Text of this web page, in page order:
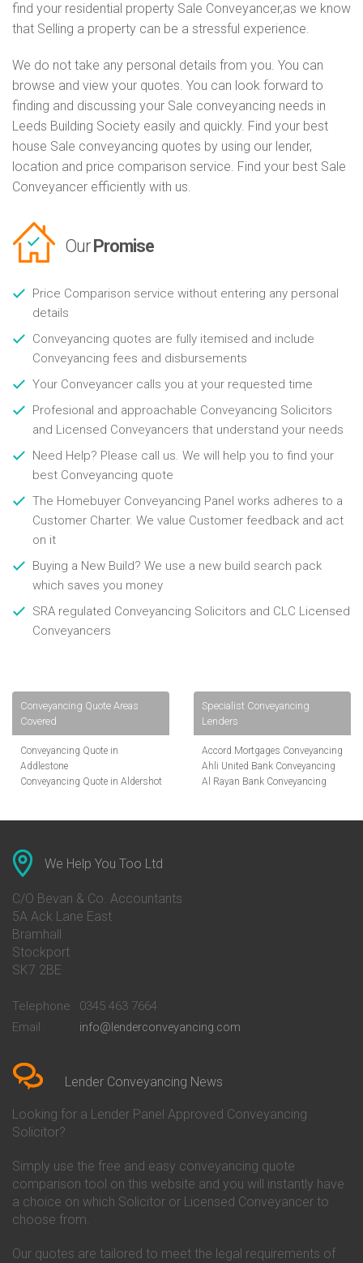
find your residential property Sale Conveyancer,as we know
that Selling a property can be a stressful experience.
We do not take any personal details from you. You can
browse and view your quotes. You can look forward to
finding and discussing your Sale conveyancing needs in
Leeds Building Society easily and quickly. Find your best
house Sale conveyancing quotes by using our lender,
location and price comparison service. Find your best Sale
Conveyancer efficiently with us.
Our Promise
Price Comparison service without entering any personal
details
Conveyancing quotes are fully itemised and include
Conveyancing fees and disbursements
Your Conveyancer calls you at your requested time
Profesional and approachable Conveyancing Solicitors
and Licensed Conveyancers that understand your needs
Need Help? Please call us. We will help you to find your
best Conveyancing quote
The Homebuyer Conveyancing Panel works adheres to a
Customer Charter. We value Customer feedback and act
on it
Buying a New Build? We use a new build search pack
which saves you money
SRA regulated Conveyancing Solicitors and CLC Licensed
Conveyancers
Conveyancing Quote Areas
Covered
Conveyancing Quote in
Addlestone
Conveyancing Quote in Aldershot
Conveyancing Quote in Ascot
Conveyancing Quote in Avon
Conveyancing Quote in Banbury
Conveyancing Quote in Barnet
Conveyancing Quote in Barnsley
Conveyancing Quote in Basildon
Conveyancing Quote in Bath
Conveyancing Quote in Bedford
Conveyancing Quote in
Conveyancing Quote in Beverley
Conveyancing Quote in Bicester
Birkenhead
Conveyancing Quote in
Conveyancing Quote in Bolton
Conveyancing Quote in
Bournemouth
Conveyancing Quote in Brackley
Conveyancing Quote in Brentford
Specialist Conveyancing
Lenders
Accord Mortgages Conveyancing
Ahli United Bank Conveyancing
Al Rayan Bank Conveyancing
Conveyancing
Conveyancing
Co-Operative Bank Conveyancing
Danske Bank Conveyancing
Darlington Building Society
Conveyancing
Conveyancing
We Help You Too Ltd
C/O Bevan & Co. Accountants
5A Ack Lane East
Bramhall
Stockport
SK7 2BE
Telephone
0345 463 7664
Email
info@lenderconveyancing.com
Lender Conveyancing News
Looking for a Lender Panel Approved Conveyancing
Solicitor?
Simply use the free and easy conveyancing quote
comparison tool on this website and you will instantly have
a choice on which Solicitor or Licensed Conveyancer to
choose from.
Our quotes are tailored to meet the legal requirements of